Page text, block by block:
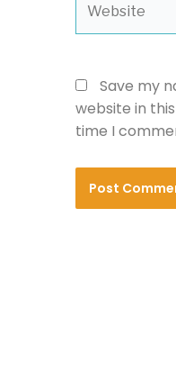
Save my
website in
time I